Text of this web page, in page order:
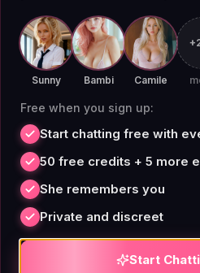
which works against the
Many users come to AI
allows exploring narrative
awkward or impossible
relationships, intimate
dynamics, and moral gray
legitimate storytelling.
AIAngels treats adult users
. You can write
Sunny Bambi Camile
Free when you sign up:
Start chatting free with
50 free credits + 5 more
She remembers you
Private and discreet
Start